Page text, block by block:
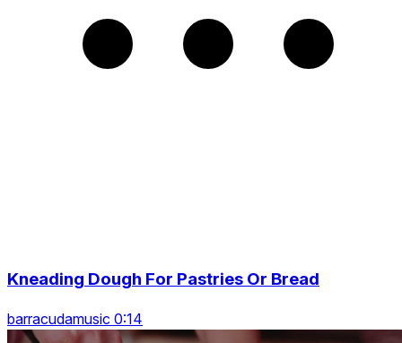
Kneading Dough For Pastries Or Bread
barracudamusic 0:14